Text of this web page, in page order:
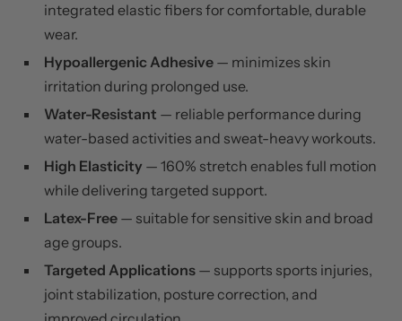
integrated elastic fibers for comfortable, durable
wear.
Hypoallergenic Adhesive — minimizes skin
irritation during prolonged use.
Water-Resistant — reliable performance during
water-based activities and sweat-heavy workouts.
High Elasticity — 160% stretch enables full motion
while delivering targeted support.
Latex-Free — suitable for sensitive skin and broad
age groups.
Targeted Applications — supports sports injuries,
joint stabilization, posture correction, and